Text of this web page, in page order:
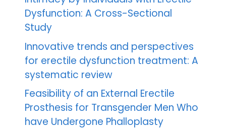
Dysfunction: A Cross-Sectional
Study
Innovative trends and perspectives
for erectile dysfunction treatment: A
systematic review
Feasibility of an External Erectile
Prosthesis for Transgender Men Who
have Undergone Phalloplasty